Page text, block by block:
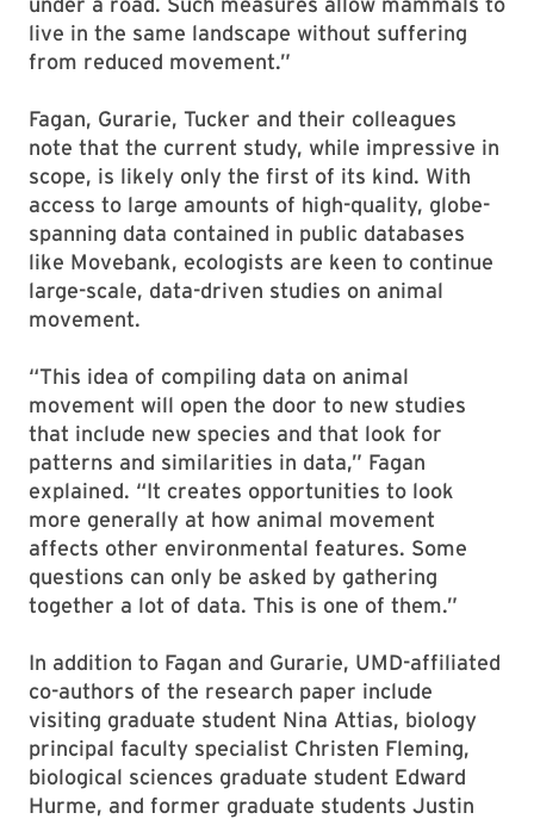
live in the same landscape without suffering
from reduced movement.”
Fagan, Gurarie, Tucker and their colleagues
note that the current study, while impressive in
scope, is likely only the first of its kind. With
access to large amounts of high-quality, globe-
spanning data contained in public databases
like Movebank, ecologists are keen to continue
large-scale, data-driven studies on animal
movement.
“This idea of compiling data on animal
movement will open the door to new studies
that include new species and that look for
patterns and similarities in data,” Fagan
explained. “It creates opportunities to look
more generally at how animal movement
affects other environmental features. Some
questions can only be asked by gathering
together a lot of data. This is one of them.”
In addition to Fagan and Gurarie, UMD-affiliated
co-authors of the research paper include
visiting graduate student Nina Attias, biology
principal faculty specialist Christen Fleming,
biological sciences graduate student Edward
Hurme, and former graduate students Justin